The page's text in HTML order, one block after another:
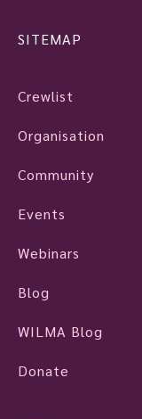
SITEMAP
Crewlist
Organisation
Community
Events
Webinars
Blog
WILMA Blog
Donate